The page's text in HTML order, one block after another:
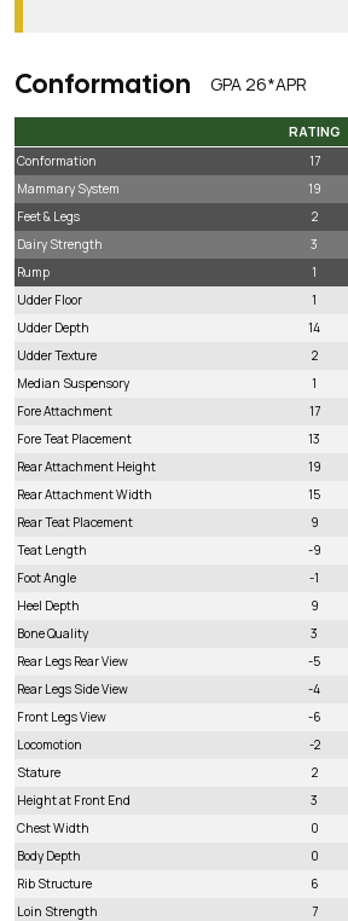
Conformation GPA 26*APR
RATING
RATING
Conformation 17
Mammary System
19
Feet & Legs
2
Dairy Strength
3
Rump
1
Udder Floor
1
Udder Depth
14
Udder Texture
2
Median Suspensory
1
Fore Attachment
17
Fore Teat Placement
13
Rear Attachment Height
19
Rear Attachment Width
15
Rear Teat Placement
9
Teat Length
-9
Foot Angle
-1
Heel Depth
9
Bone Quality
3
Rear Legs Rear View
-5
Rear Legs Side View
-4
Front Legs View
-6
Locomotion
-2
Stature
2
Height at Front End
3
Chest Width
0
Body Depth
0
Rib Structure
6
Loin Strength
7